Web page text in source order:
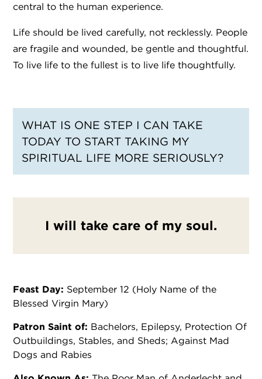
central to the human experience.
Life should be lived carefully, not recklessly. People
are fragile and wounded, be gentle and thoughtful.
To live life to the fullest is to live life thoughtfully.
WHAT IS ONE STEP I CAN TAKE
TODAY TO START TAKING MY
SPIRITUAL LIFE MORE SERIOUSLY?
I will take care of my soul.
Feast Day: September 12 (Holy Name of the
Blessed Virgin Mary)
Patron Saint of: Bachelors, Epilepsy, Protection Of
Outbuildings, Stables, and Sheds; Against Mad
Dogs and Rabies